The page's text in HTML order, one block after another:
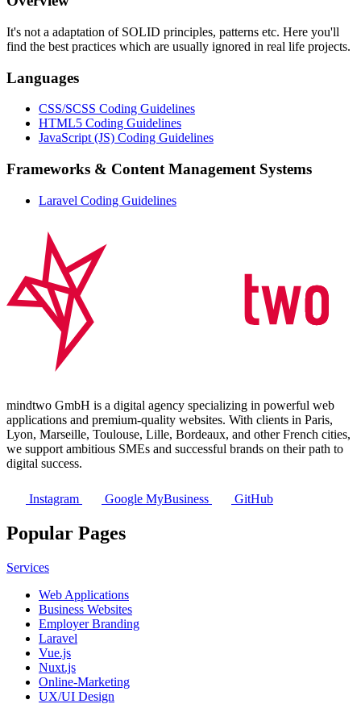
It's not a adaptation of SOLID principles, patterns etc. Here you'll
find the best practices which are usually ignored in real life projects.
Languages
CSS/SCSS Coding Guidelines
HTML5 Coding Guidelines
JavaScript (JS) Coding Guidelines
Frameworks & Content Management Systems
Laravel Coding Guidelines
mindtwo GmbH is a digital agency specializing in powerful web
applications and premium-quality websites. With clients in Paris,
Lyon, Marseille, Toulouse, Lille, Bordeaux, and other French cities,
we support ambitious SMEs and successful brands on their path to
digital success.
Instagram Google MyBusiness GitHub
Popular Pages
Services
Web Applications
Business Websites
Employer Branding
Laravel
Vue.js
Nuxt.js
Online-Marketing
UX/UI Design